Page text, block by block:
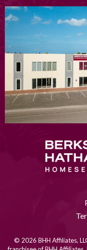
© 2026 BHH Affiliates,